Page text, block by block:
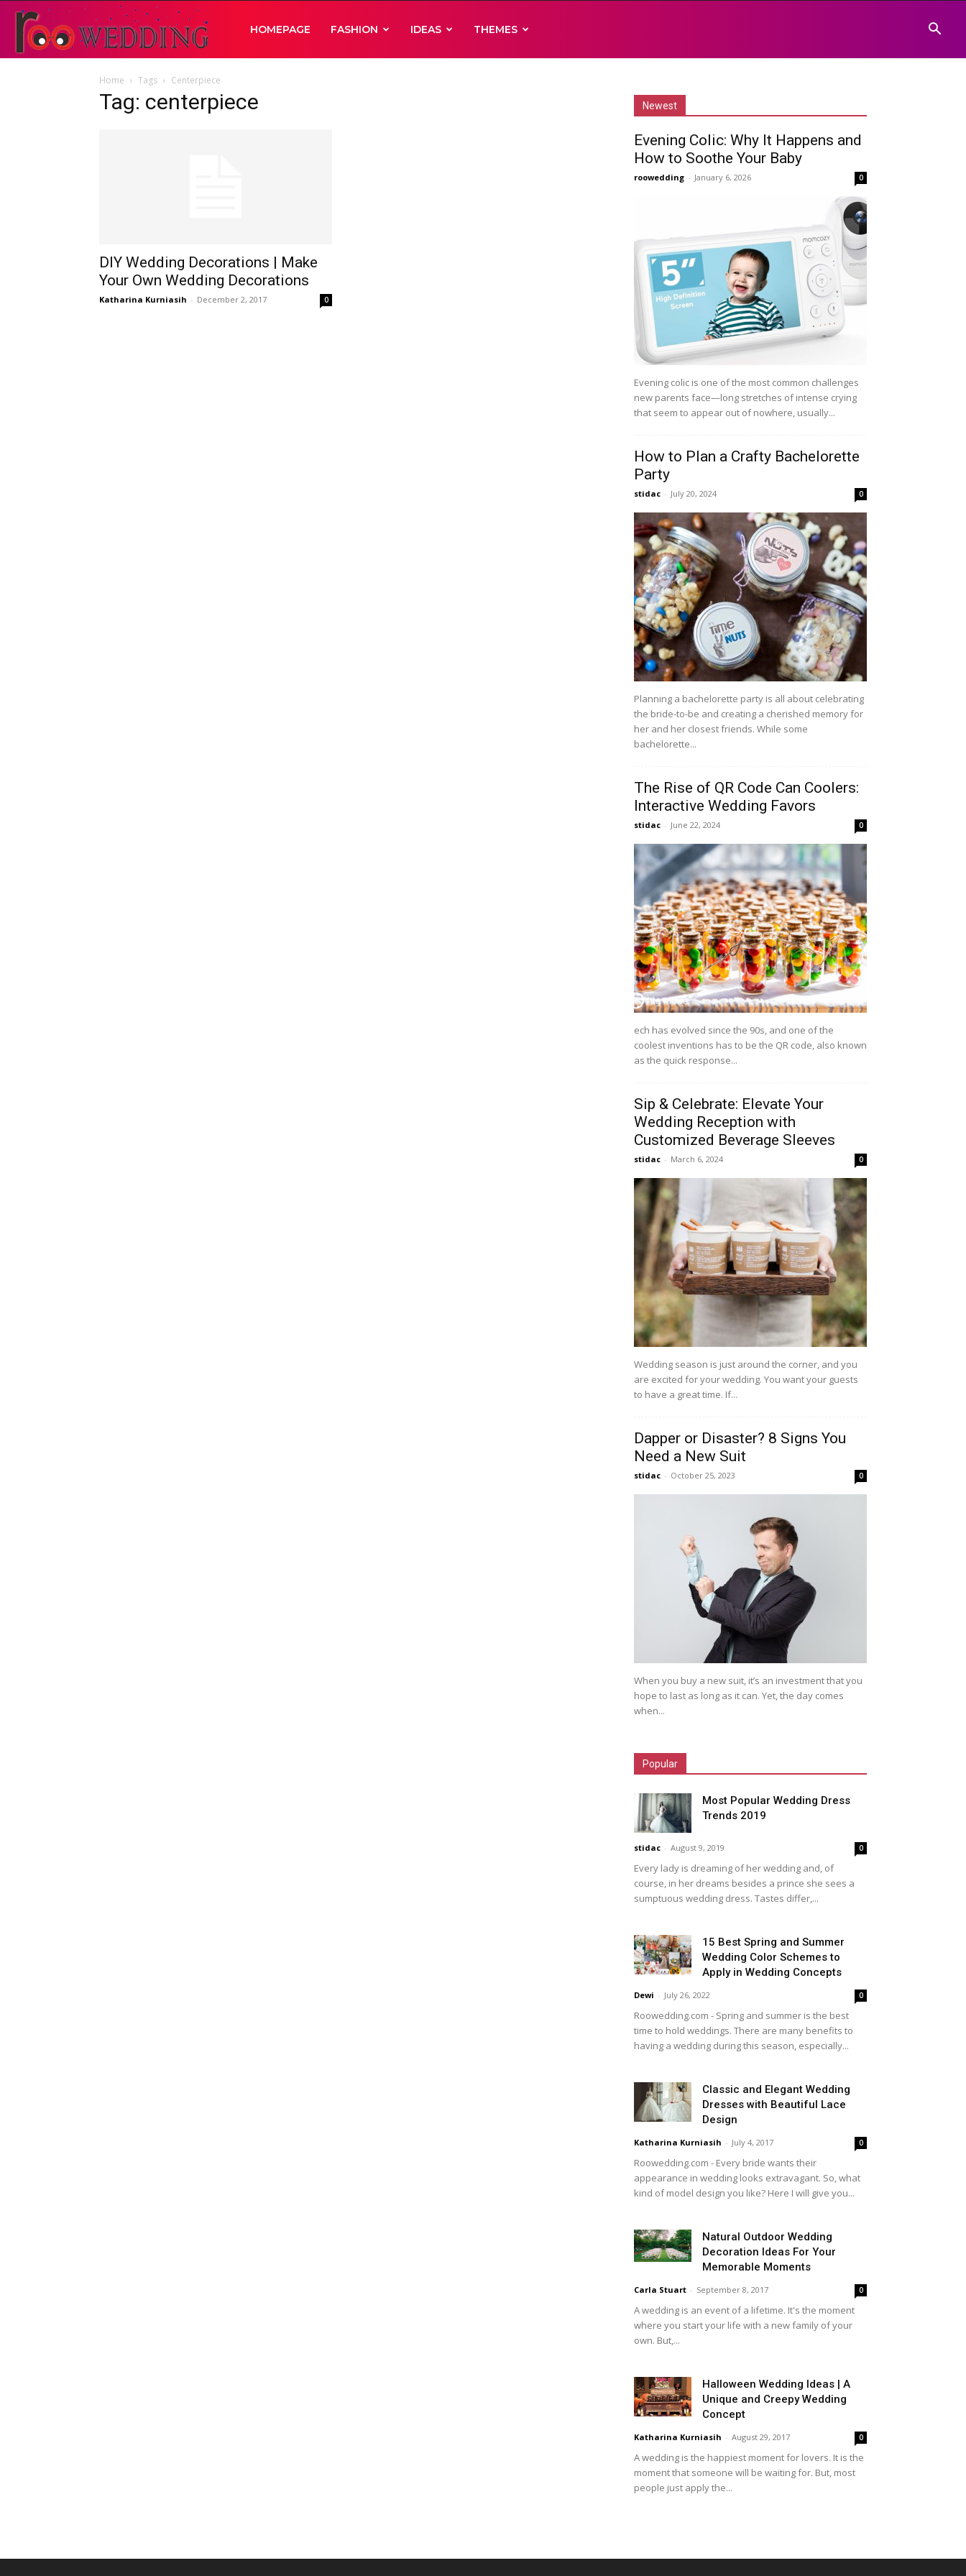
RooWedding
|
Idea
HOMEPAGE FASHION IDEAS THEMES
Home Tags Centerpiece
Tag: centerpiece
DIY Wedding Decorations | Make
Your Own Wedding Decorations
Katharina Kurniasih - December 2, 2017 0
Newest
Evening Colic: Why It Happens and
How to Soothe Your Baby
roowedding - January 6, 2026 0
Evening colic is one of the most common challenges
new parents face—long stretches of intense crying
that seem to appear out of nowhere, usually...
How to Plan a Crafty Bachelorette
Party
stidac - July 20, 2024 0
Planning a bachelorette party is all about celebrating
the bride-to-be and creating a cherished memory for
her and her closest friends. While some
bachelorette...
The Rise of QR Code Can Coolers:
Interactive Wedding Favors
stidac - June 22, 2024 0
ech has evolved since the 90s, and one of the
coolest inventions has to be the QR code, also known
as the quick response...
Sip & Celebrate: Elevate Your
Wedding Reception with
Customized Beverage Sleeves
stidac - March 6, 2024 0
Wedding season is just around the corner, and you
are excited for your wedding. You want your guests
to have a great time. If...
Dapper or Disaster? 8 Signs You
Need a New Suit
stidac - October 25, 2023 0
When you buy a new suit, it’s an investment that you
hope to last as long as it can. Yet, the day comes
when...
Popular
Most Popular Wedding Dress
Trends 2019
stidac - August 9, 2019 0
Every lady is dreaming of her wedding and, of
course, in her dreams besides a prince she sees a
sumptuous wedding dress. Tastes differ,...
15 Best Spring and Summer
Wedding Color Schemes to
Apply in Wedding Concepts
Dewi - July 26, 2022 0
Roowedding.com - Spring and summer is the best
time to hold weddings. There are many benefits to
having a wedding during this season, especially...
Classic and Elegant Wedding
Dresses with Beautiful Lace
Design
Katharina Kurniasih - July 4, 2017 0
Roowedding.com - Every bride wants their
appearance in wedding looks extravagant. So, what
kind of model design you like? Here I will give you...
Natural Outdoor Wedding
Decoration Ideas For Your
Memorable Moments
Carla Stuart - September 8, 2017 0
A wedding is an event of a lifetime. It's the moment
where you start your life with a new family of your
own. But,...
Halloween Wedding Ideas | A
Unique and Creepy Wedding
Concept
Katharina Kurniasih - August 29, 2017 0
A wedding is the happiest moment for lovers. It is the
moment that someone will be waiting for. But, most
people just apply the...